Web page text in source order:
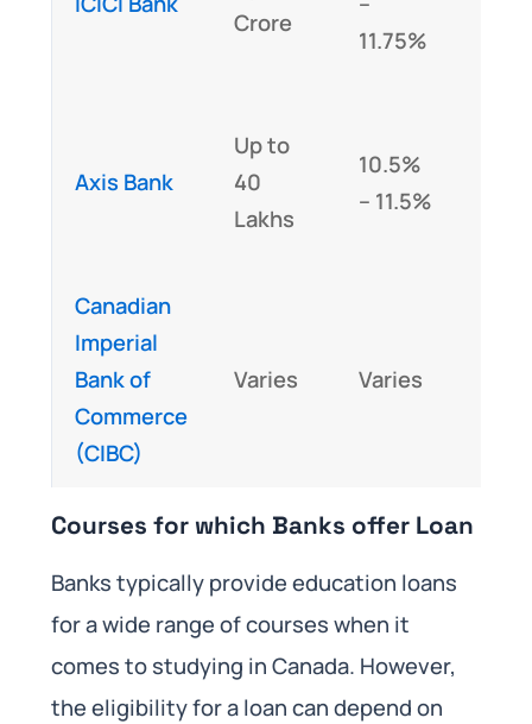
Crore
11.75%
Axis Bank
Up to
40
Lakhs
10.5%
– 11.5%
Canadian
Imperial
Bank of
Commerce
(CIBC)
Varies Varies
Courses for which Banks offer Loan
Banks typically provide education loans
for a wide range of courses when it
comes to studying in Canada. However,
the eligibility for a loan can depend on